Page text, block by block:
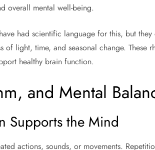
overall mental well-being.
had scientific language for this, but
of light, time, and seasonal change. These
healthy brain function.
and Mental
Supports the Mind
actions, sounds, or movements.